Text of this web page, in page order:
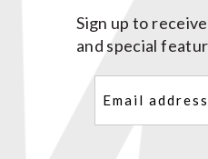
Sign up to
and special
(Required)